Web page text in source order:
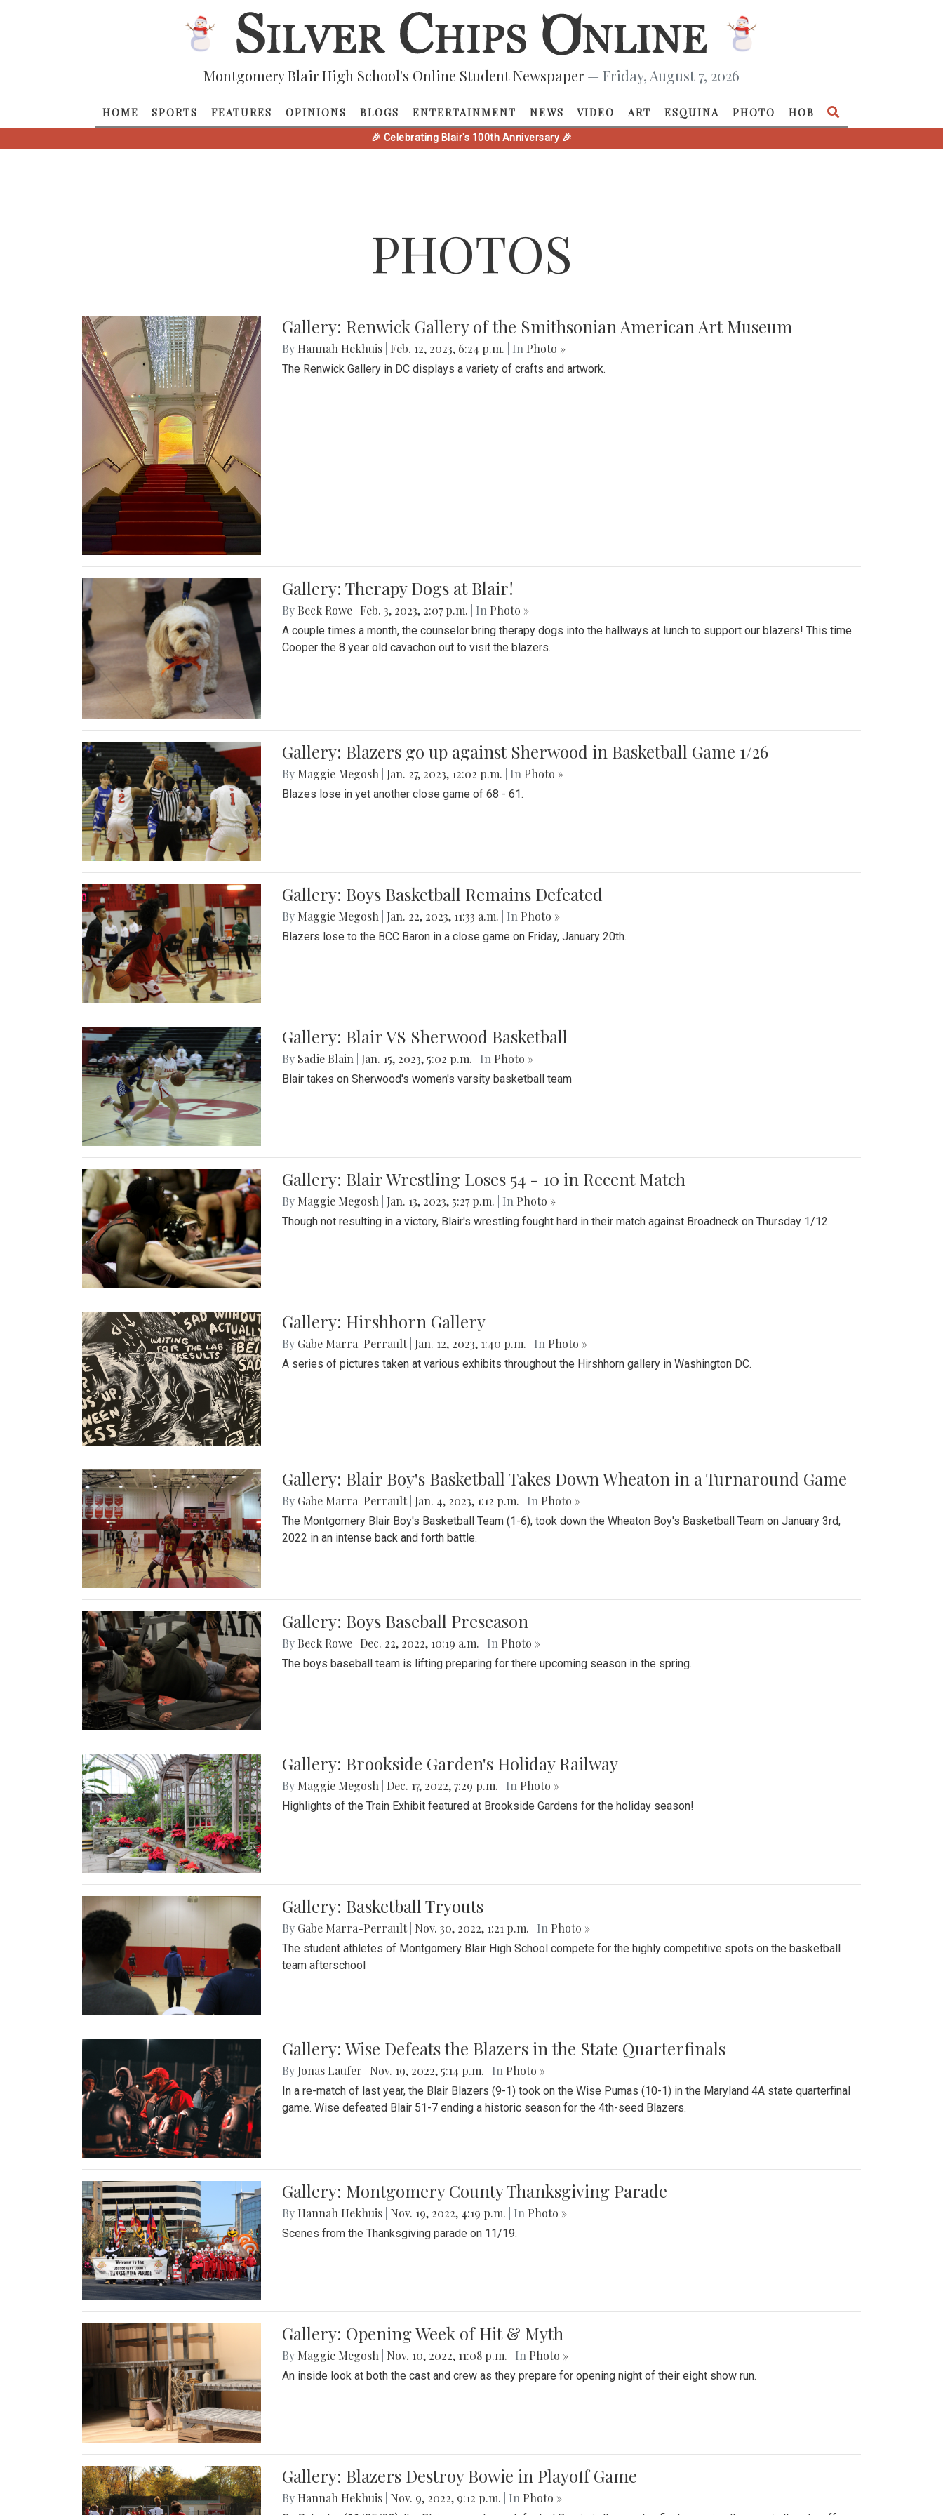
Montgomery Blair High School's Online Student Newspaper — Friday, August 7, 2026
HOME SPORTS FEATURES OPINIONS BLOGS ENTERTAINMENT NEWS VIDEO ART ESQUINA PHOTO HOB
🎉 Celebrating Blair's 100th Anniversary 🎉
PHOTOS
Gallery: Renwick Gallery of the Smithsonian American Art Museum
By Hannah Hekhuis Feb. 12, 2023, 6:24 p.m. | In Photo »
The Renwick Gallery in DC displays a variety of crafts and artwork.
Gallery: Therapy Dogs at Blair!
By Beck Rowe Feb. 3, 2023, 2:07 p.m. | In Photo »
A couple times a month, the counselor bring therapy dogs into the hallways at lunch to support our blazers! This time
Cooper the 8 year old cavachon out to visit the blazers.
Gallery: Blazers go up against Sherwood in Basketball Game 1/26
By Maggie Megosh Jan. 27, 2023, 12:02 p.m. | In Photo »
Blazes lose in yet another close game of 68 - 61.
Gallery: Boys Basketball Remains Defeated
By Maggie Megosh Jan. 22, 2023, 11:33 a.m. | In Photo »
Blazers lose to the BCC Baron in a close game on Friday, January 20th.
Gallery: Blair VS Sherwood Basketball
By Sadie Blain Jan. 15, 2023, 5:02 p.m. | In Photo »
Blair takes on Sherwood's women's varsity basketball team
Gallery: Blair Wrestling Loses 54 - 10 in Recent Match
By Maggie Megosh Jan. 13, 2023, 5:27 p.m. | In Photo »
Though not resulting in a victory, Blair's wrestling fought hard in their match against Broadneck on Thursday 1/12.
Gallery: Hirshhorn Gallery
By Gabe Marra-Perrault Jan. 12, 2023, 1:40 p.m. | In Photo »
A series of pictures taken at various exhibits throughout the Hirshhorn gallery in Washington DC.
Gallery: Blair Boy's Basketball Takes Down Wheaton in a Turnaround Game
By Gabe Marra-Perrault Jan. 4, 2023, 1:12 p.m. | In Photo »
The Montgomery Blair Boy's Basketball Team (1-6), took down the Wheaton Boy's Basketball Team on January 3rd,
2022 in an intense back and forth battle.
Gallery: Boys Baseball Preseason
By Beck Rowe Dec. 22, 2022, 10:19 a.m. | In Photo »
The boys baseball team is lifting preparing for there upcoming season in the spring.
Gallery: Brookside Garden's Holiday Railway
By Maggie Megosh Dec. 17, 2022, 7:29 p.m. | In Photo »
Highlights of the Train Exhibit featured at Brookside Gardens for the holiday season!
Gallery: Basketball Tryouts
By Gabe Marra-Perrault Nov. 30, 2022, 1:21 p.m. | In Photo »
The student athletes of Montgomery Blair High School compete for the highly competitive spots on the basketball
team afterschool
Gallery: Wise Defeats the Blazers in the State Quarterfinals
By Jonas Laufer Nov. 19, 2022, 5:14 p.m. | In Photo »
In a re-match of last year, the Blair Blazers (9-1) took on the Wise Pumas (10-1) in the Maryland 4A state quarterfinal
game. Wise defeated Blair 51-7 ending a historic season for the 4th-seed Blazers.
Gallery: Montgomery County Thanksgiving Parade
By Hannah Hekhuis Nov. 19, 2022, 4:19 p.m. | In Photo »
Scenes from the Thanksgiving parade on 11/19.
Gallery: Opening Week of Hit & Myth
By Maggie Megosh Nov. 10, 2022, 11:08 p.m. | In Photo »
An inside look at both the cast and crew as they prepare for opening night of their eight show run.
Gallery: Blazers Destroy Bowie in Playoff Game
By Hannah Hekhuis Nov. 9, 2022, 9:12 p.m. | In Photo »